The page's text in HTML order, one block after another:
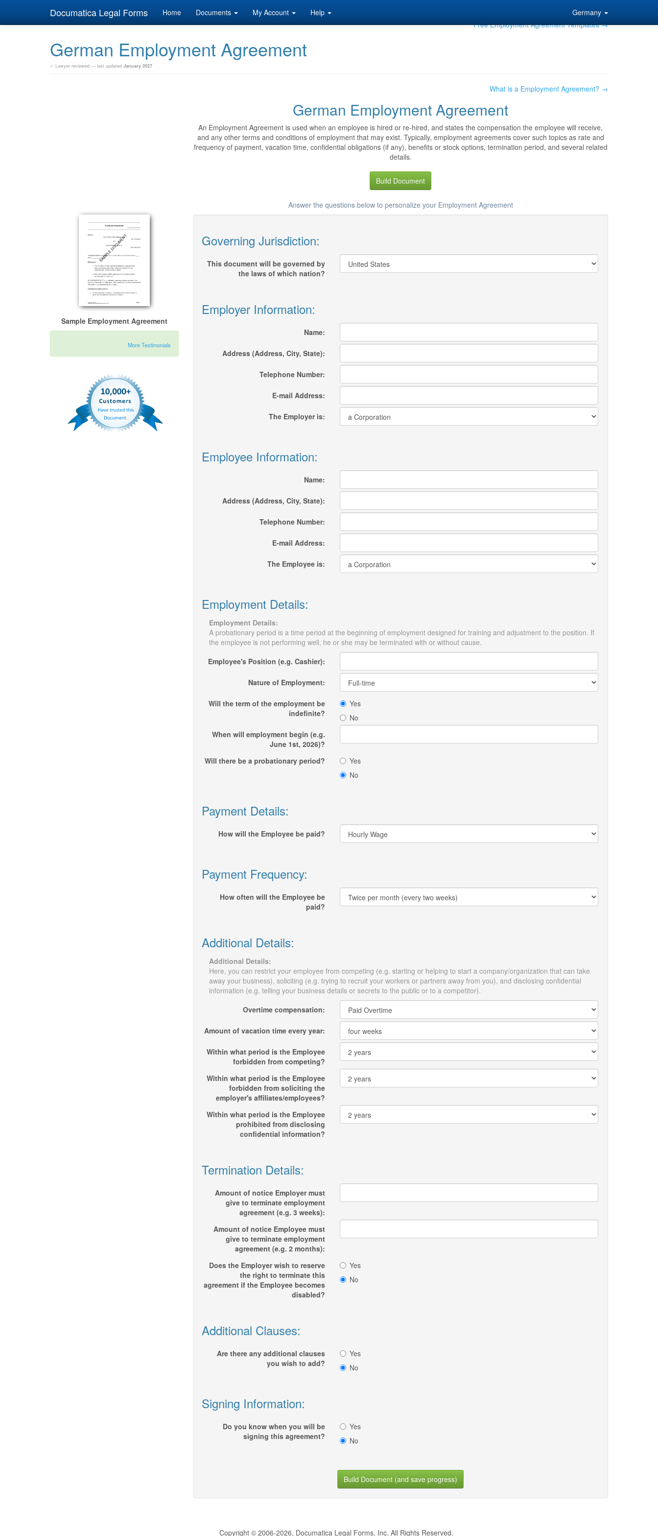
Documatica Legal Forms Home Documents My Account Help
Germany
Free Employment Agreement Templates →
German Employment Agreement
✓ Lawyer reviewed — last updated January 2027
What is a Employment Agreement? →
German Employment Agreement
An Employment Agreement is used when an employee is hired or re-hired, and states the compensation the employee will receive,
and any other terms and conditions of employment that may exist. Typically, employment agreements cover such topics as rate and
frequency of payment, vacation time, confidential obligations (if any), benefits or stock options, termination period, and several related
details.
Build Document
Answer the questions below to personalize your Employment Agreement
Sample Employment Agreement
More Testimonials
Governing Jurisdiction:
This document will be governed by
the laws of which nation?
Employer Information:
Name:
Address (Address, City, State):
Telephone Number:
E-mail Address:
The Employer is:
Employee Information:
Name:
Address (Address, City, State):
Telephone Number:
E-mail Address:
The Employee is:
Employment Details:
Employment Details:
A probationary period is a time period at the beginning of employment designed for training and adjustment to the position. If
the employee is not performing well, he or she may be terminated with or without cause.
Employee's Position (e.g. Cashier):
Nature of Employment:
Will the term of the employment be
indefinite?
Yes
No
When will employment begin (e.g.
June 1st, 2026)?
Will there be a probationary period?
Yes
No
Payment Details:
How will the Employee be paid?
Payment Frequency:
How often will the Employee be
paid?
Additional Details:
Additional Details:
Here, you can restrict your employee from competing (e.g. starting or helping to start a company/organization that can take
away your business), soliciting (e.g. trying to recruit your workers or partners away from you), and disclosing confidential
information (e.g. telling your business details or secrets to the public or to a competitor).
Overtime compensation:
Amount of vacation time every year:
Within what period is the Employee
forbidden from competing?
Within what period is the Employee
forbidden from soliciting the
employer's affiliates/employees?
Within what period is the Employee
prohibited from disclosing
confidential information?
Termination Details:
Amount of notice Employer must
give to terminate employment
agreement (e.g. 3 weeks):
Amount of notice Employee must
give to terminate employment
agreement (e.g. 2 months):
Does the Employer wish to reserve
the right to terminate this
agreement if the Employee becomes
disabled?
Yes
No
Additional Clauses:
Are there any additional clauses
you wish to add?
Yes
No
Signing Information:
Do you know when you will be
signing this agreement?
Yes
No
Build Document (and save progress)
Copyright © 2006-2026, Documatica Legal Forms, Inc. All Rights Reserved.